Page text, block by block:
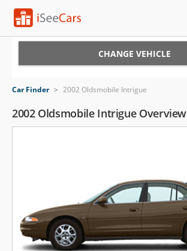
VIN Check
Saved iVIN Reports
Log In
Sign Up
CHANGE VEHICLE
Car Finder > 2002 Oldsmobile Intrigue
2002 Oldsmobile Intrigue Overview